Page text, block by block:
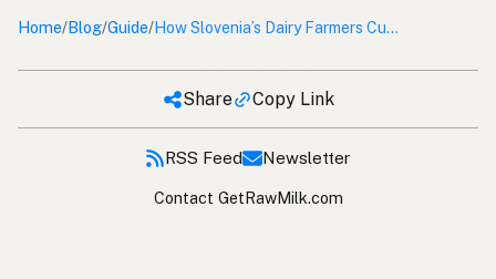
Home/Blog/Guide/ How Slovenia’s Dairy Farmers Cut Out the Middleman With Raw Milk Vending Machines
Share Copy Link
RSS Feed Newsletter
Contact GetRawMilk.com